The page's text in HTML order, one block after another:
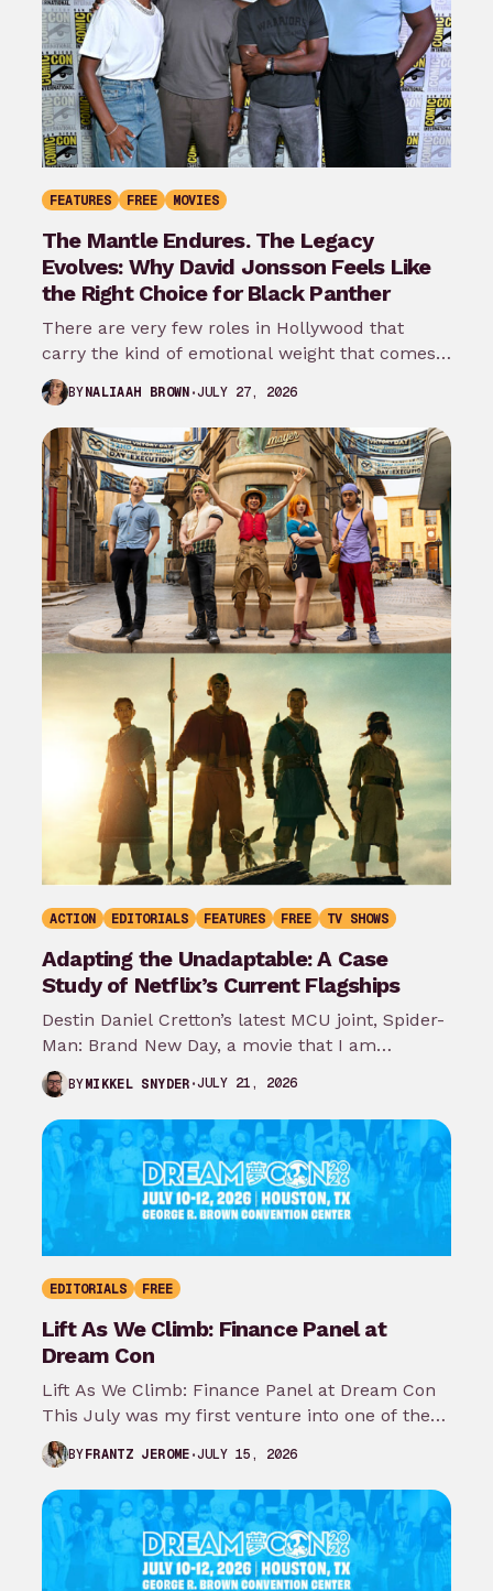
FEATURES FREE MOVIES
The Mantle Endures. The Legacy
Evolves: Why David Jonsson Feels Like
the Right Choice for Black Panther
There are very few roles in Hollywood that
carry the kind of emotional weight that comes
with wearing the Black…
BYNALIAAH BROWN JULY 27, 2026
ACTION EDITORIALS FEATURES FREE TV SHOWS
Adapting the Unadaptable: A Case
Study of Netflix’s Current Flagships
Destin Daniel Cretton’s latest MCU joint, Spider-
Man: Brand New Day, a movie that I am
somehow excited about even though…
BYMIKKEL SNYDER JULY 21, 2026
EDITORIALS FREE
Lift As We Climb: Finance Panel at
Dream Con
Lift As We Climb: Finance Panel at Dream Con
This July was my first venture into one of the
most…
BYFRANTZ JEROME JULY 15, 2026